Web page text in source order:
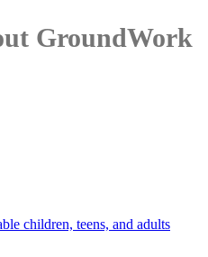
GroundWork
children, teens, and adults